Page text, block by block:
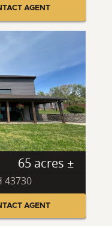
AGENT
65 acres ±
43730
AGENT